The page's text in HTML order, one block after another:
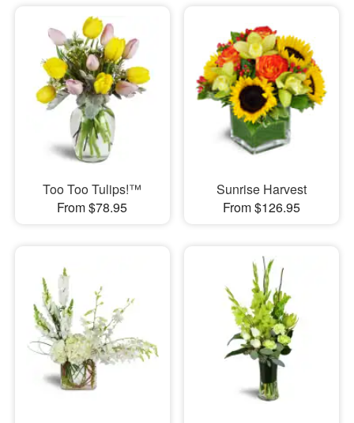
Too Too Tulips!™
From $78.95
Sunrise Harvest
From $126.95